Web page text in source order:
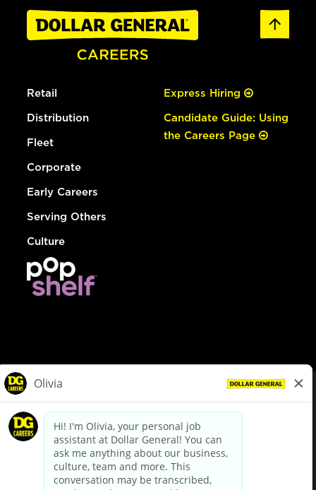
Retail
Distribution
Fleet
Corporate
Early Careers
Serving Others
Culture
Express Hiring
Candidate Guide: Using
the Careers Page
dollargeneral.com|Privacy Policy|Terms & Conditions
Your Privacy Choices
California Employee and Third Party Privacy Policy
Applicant Privacy Notice